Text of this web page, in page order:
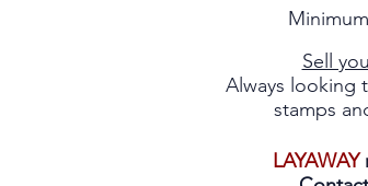
Sell
Always looking
stamps
LAYAWAY